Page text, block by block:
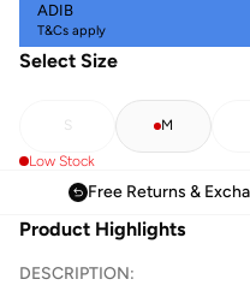
ADIB
T&Cs apply
Select Size
S M
Low Stock
Free Returns &
Product Highlights
DESCRIPTION: